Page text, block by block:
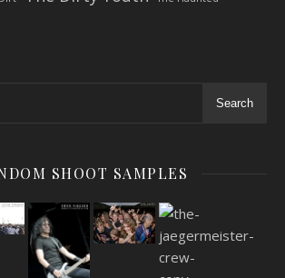
Search
SHOOT SAMPLES